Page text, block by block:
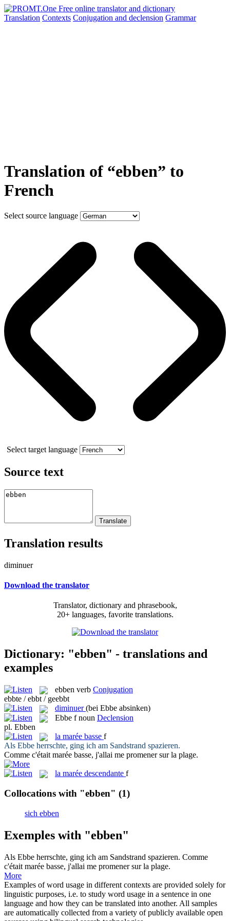
Translation Contexts Conjugation and declension Grammar
Translation of “ebben” to
French
Select source language
Select target language
Source text
Translation results
diminuer
Download the translator
Translator, dictionary and phrasebook,
20+ languages, favorite translations.
Dictionary: "ebben" - translations and
examples
ebben verb Conjugation
ebbte / ebbt / geebbt
diminuer (bei Ebbe absinken)
Ebbe f noun Declension
pl. Ebben
la marée basse f
Als Ebbe herrschte, ging ich am Sandstrand spazieren.
Comme c'était marée basse, j'allai me promener sur la plage.
la marée descendante f
Collocations with "ebben" (1)
sich ebben
Exemples with "ebben"
Als Ebbe herrschte, ging ich am Sandstrand spazieren. Comme
c'était marée basse, j'allai me promener sur la plage.
More
Examples of word usage in different contexts are provided solely for
linguistic purposes, i.e. to study word usage in a sentence in one
language and how they can be translated into another. All samples
are automatically collected from a variety of publicly available open